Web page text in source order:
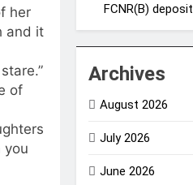
her
and it
of
you
FCNR(B)
Archives
August 2026
July 2026
June 2026